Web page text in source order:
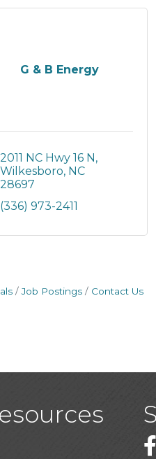
G & B Energy
2011 NC Hwy 16 N
Wilkesboro NC
28697
(336) 973-2411
Job Postings Contact Us